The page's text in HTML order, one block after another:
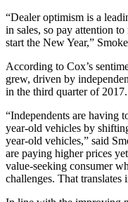
“Dealer optimism is a
in sales, so pay attention
start the New Year,”
According to Cox’s
grew, driven by
in the third quarter of
“Independents are having
year-old vehicles by
year-old vehicles,” said
are paying higher prices
value-seeking consumer
challenges. That translates